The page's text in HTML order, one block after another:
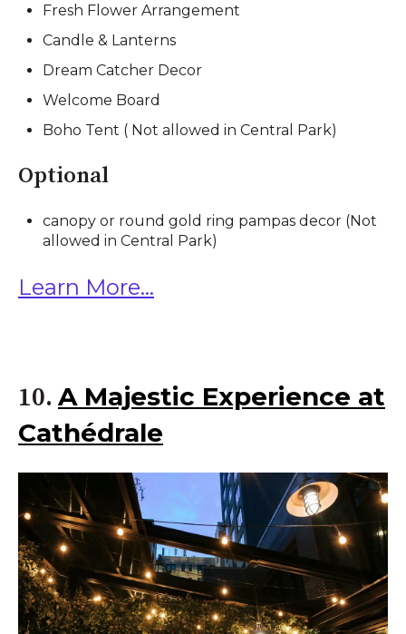
Fresh Flower Arrangement
Candle & Lanterns
Dream Catcher Decor
Welcome Board
Boho Tent ( Not allowed in Central Park)
Optional
canopy or round gold ring pampas decor (Not
allowed in Central Park)
Learn More...
10. A Majestic Experience at
Cathédrale